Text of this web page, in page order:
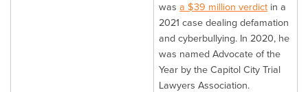
wasa $39 million verdict in a
2021 case dealing defamation
and cyberbullying. In 2020, he
was named Advocate of the
Year by the Capitol City Trial
Lawyers Association.